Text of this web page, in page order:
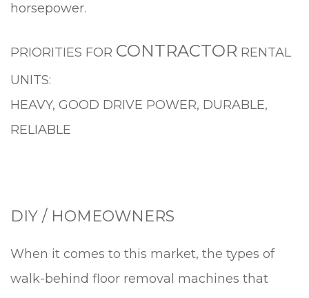
horsepower.
PRIORITIES FOR CONTRACTOR RENTAL
UNITS:
HEAVY, GOOD DRIVE POWER, DURABLE,
RELIABLE
DIY / HOMEOWNERS
When it comes to this market, the types of
walk-behind floor removal machines that